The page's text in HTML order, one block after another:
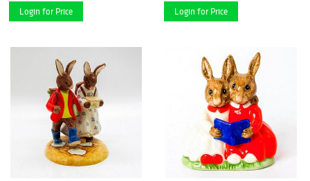
Login for Price Login for Price